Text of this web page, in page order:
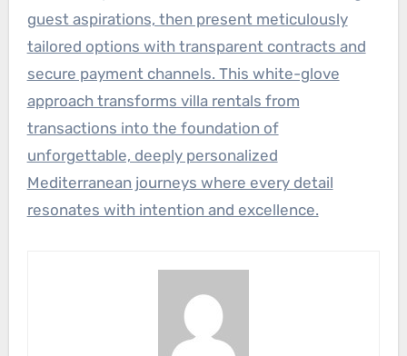
guest aspirations, then present meticulously
tailored options with transparent contracts and
secure payment channels. This white-glove
approach transforms villa rentals from
transactions into the foundation of
unforgettable, deeply personalized
Mediterranean journeys where every detail
resonates with intention and excellence.